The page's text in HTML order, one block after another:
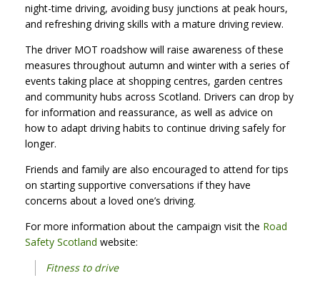
night-time driving, avoiding busy junctions at peak hours,
and refreshing driving skills with a mature driving review.
The driver MOT roadshow will raise awareness of these
measures throughout autumn and winter with a series of
events taking place at shopping centres, garden centres
and community hubs across Scotland. Drivers can drop by
for information and reassurance, as well as advice on
how to adapt driving habits to continue driving safely for
longer.
Friends and family are also encouraged to attend for tips
on starting supportive conversations if they have
concerns about a loved one’s driving.
For more information about the campaign visit the Road
Safety Scotland website:
Fitness to drive